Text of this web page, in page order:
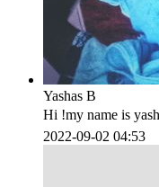
Yashas B
Hi !my name is
2022-09-02 04:53